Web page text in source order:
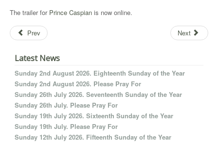
The trailer for Prince Caspian is now online.
Prev Next
Latest News
Sunday 2nd August 2026. Eighteenth Sunday of the Year
Sunday 2nd August 2026. Please Pray For
Sunday 26th July 2026. Seventeenth Sunday of the Year
Sunday 26th July. Please Pray For
Sunday 19th July 2026. Sixteenth Sunday of the Year
Sunday 19th July. Please Pray For
Sunday 12th July 2026. Fifteenth Sunday of the Year